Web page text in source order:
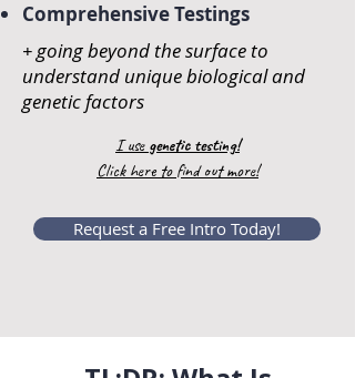
Comprehensive Testings
+ going beyond the surface to
understand unique biological and
genetic factors
I use genetic testing!
Click here to find out more!
Request a Free Intro Today!